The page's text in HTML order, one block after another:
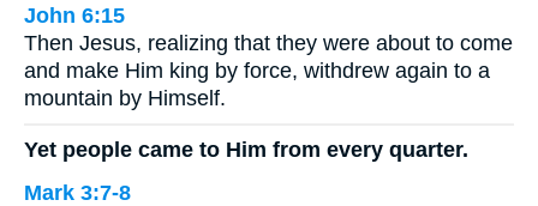
John 6:15
Then Jesus, realizing that they were about to come
and make Him king by force, withdrew again to a
mountain by Himself.
Yet people came to Him from every quarter.
Mark 3:7-8